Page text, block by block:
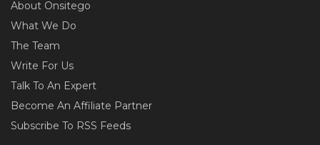
About Onsitego
What We Do
The Team
Write For Us
Talk To An Expert
Become An Affiliate Partner
Subscribe To RSS Feeds